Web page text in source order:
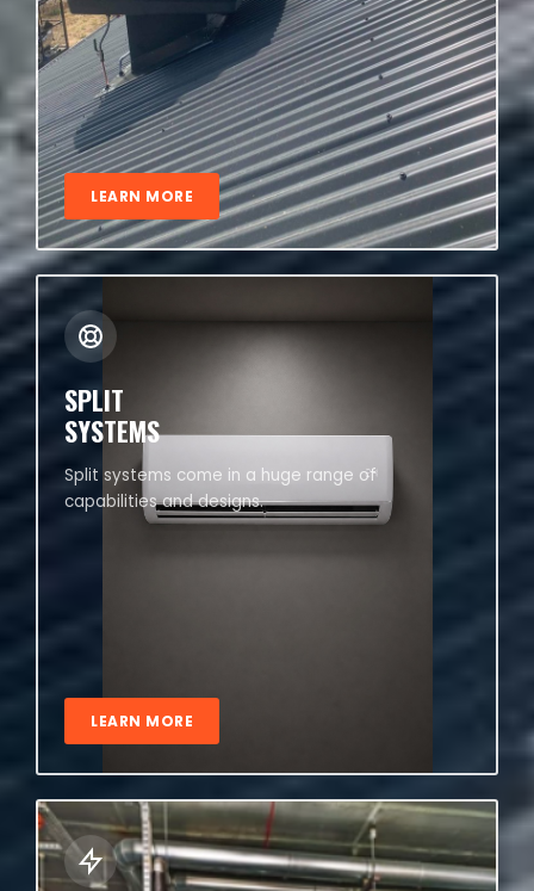
LEARN MORE
SPLIT
SYSTEMS
Split systems come in a huge range of
capabilities and designs.
LEARN MORE